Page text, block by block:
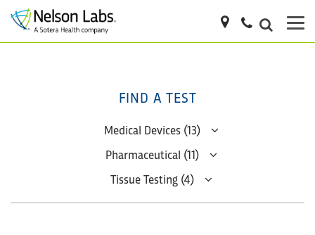
FIND A TEST
Medical Devices (13)
Pharmaceutical (11)
Tissue Testing (4)